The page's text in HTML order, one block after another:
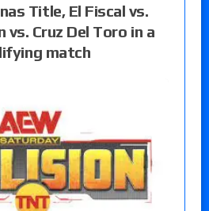
Title, El Fiscal vs.
vs. Cruz Del Toro in a
match